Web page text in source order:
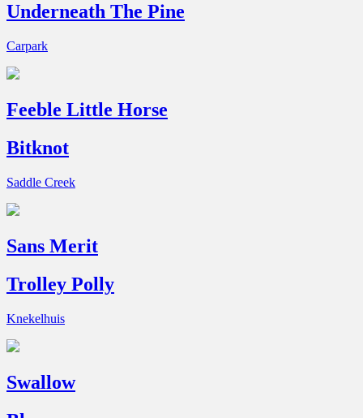
Underneath The Pine
Carpark
Feeble Little Horse
Bitknot
Saddle Creek
Sans Merit
Trolley Polly
Knekelhuis
Swallow